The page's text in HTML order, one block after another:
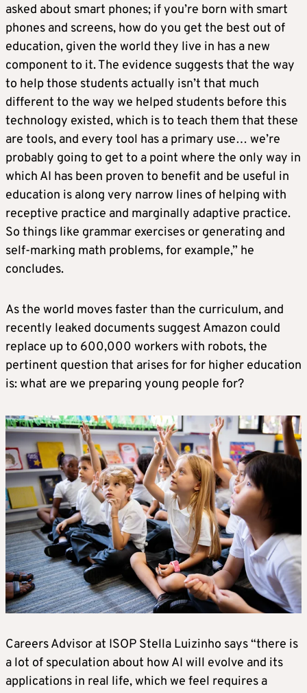
asked about smart phones; if you’re born with smart
phones and screens, how do you get the best out of
education, given the world they live in has a new
component to it. The evidence suggests that the way
to help those students actually isn’t that much
different to the way we helped students before this
technology existed, which is to teach them that these
are tools, and every tool has a primary use… we’re
probably going to get to a point where the only way in
which AI has been proven to benefit and be useful in
education is along very narrow lines of helping with
receptive practice and marginally adaptive practice.
So things like grammar exercises or generating and
self-marking math problems, for example,” he
concludes.
As the world moves faster than the curriculum, and
recently leaked documents suggest Amazon could
replace up to 600,000 workers with robots, the
pertinent question that arises for for higher education
is: what are we preparing young people for?
Careers Advisor at ISOP Stella Luizinho says “there is
a lot of speculation about how AI will evolve and its
applications in real life, which we feel requires a